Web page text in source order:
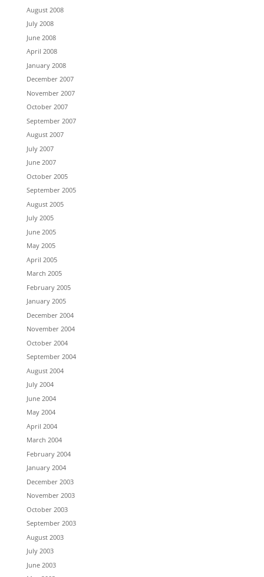
August 2008
July 2008
June 2008
April 2008
January 2008
December 2007
November 2007
October 2007
September 2007
August 2007
July 2007
June 2007
October 2005
September 2005
August 2005
July 2005
June 2005
May 2005
April 2005
March 2005
February 2005
January 2005
December 2004
November 2004
October 2004
September 2004
August 2004
July 2004
June 2004
May 2004
April 2004
March 2004
February 2004
January 2004
December 2003
November 2003
October 2003
September 2003
August 2003
July 2003
June 2003